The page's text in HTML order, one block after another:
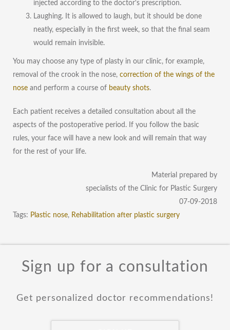
injected according to the doctor's prescription.
Laughing. It is allowed to laugh, but it should be done
neatly, especially in the first week, so that the final seam
would remain invisible.
You may choose any type of plasty in our clinic, for example,
removal of the crook in the nose, correction of the wings of the
nose and perform a course of beauty shots.
Each patient receives a detailed consultation about all the
aspects of the postoperative period. If you follow the basic
rules, your face will have a new look and will remain that way
for the rest of your life.
Material prepared by
specialists of the Clinic for Plastic Surgery
07-09-2018
Tags: Plastic nose, Rehabilitation after plastic surgery
Sign up for a consultation
Get personalized doctor recommendations!